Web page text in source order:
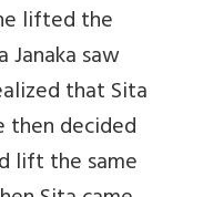
lifted the
Janaka saw
that Sita
then decided
lift the same